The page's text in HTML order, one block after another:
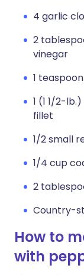
4 garlic
2
vinegar
1
1 (1 1/2-
fillet
1/2 small
1/4 cup
2
Country-
How to
with